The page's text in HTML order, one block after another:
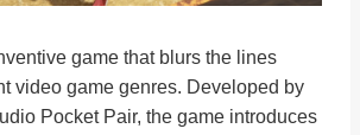
game that blurs the lines
video game genres. Developed by
Pocket Pair, the game introduces